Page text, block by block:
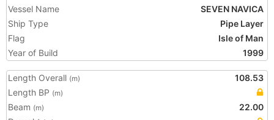
Vessel Name
SEVEN NAVICA
Ship Type
Pipe Layer
Flag
Isle of Man
Year of Build
1999
Length Overall (m)
108.53
Length BP (m)
Beam (m)
22.00